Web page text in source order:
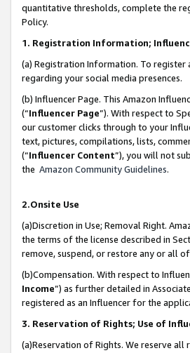
quantitative thresholds, complete the
Policy.
1. Registration Information;
(a) Registration Information. To register
regarding your social media presences.
(b) Influencer Page. This Amazon
(“Influencer Page”). With respect to
our customer clicks through to your
text, pictures, compilations, lists,
(“Influencer Content”), you will not
the Amazon Community Guidelines.
2.Onsite Use
(a)Discretion in Use; Removal Right.
the terms of the license described in
remove, suspend, or restore any or all
(b)Compensation. With respect to
Income”) as further detailed in
registered as an Influencer for the
3. Reservation of Rights; Use of
(a)Reservation of Rights. We reserve